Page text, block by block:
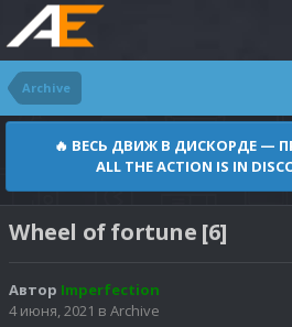
Archive
🔥 ВЕСЬ ДВИЖ В ДИСКОРДЕ —
ALL THE ACTION IS IN
Wheel of fortune [6]
Автор Imperfection
4 июня, 2021 в Archive